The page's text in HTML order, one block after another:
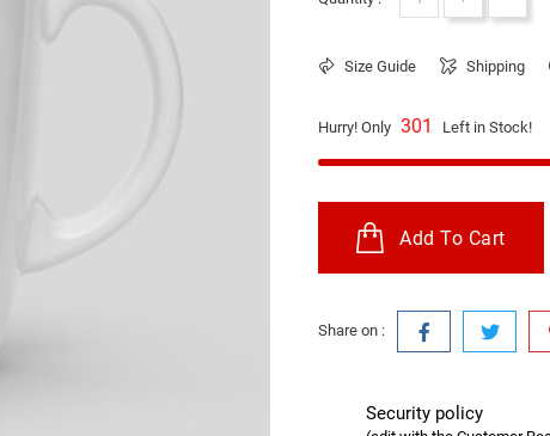
Size Guide Shipping
Hurry! Only 301 Left in Stock!
Add To Cart
Share on :
Security policy